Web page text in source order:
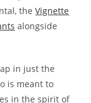
theVignette
alongside
in just the
is meant to
in the spirit of